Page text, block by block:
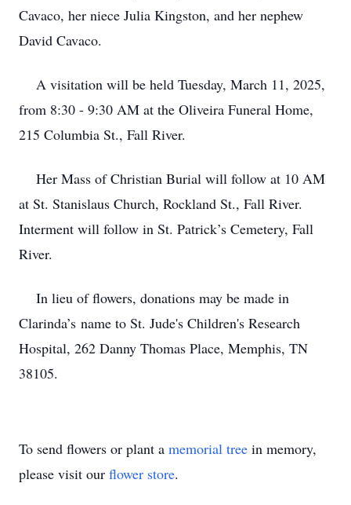
Cavaco, her niece Julia Kingston, and her nephew
David Cavaco.
A visitation will be held Tuesday, March 11, 2025,
from 8:30 - 9:30 AM at the Oliveira Funeral Home,
215 Columbia St., Fall River.
Her Mass of Christian Burial will follow at 10 AM
at St. Stanislaus Church, Rockland St., Fall River.
Interment will follow in St. Patrick’s Cemetery, Fall
River.
In lieu of flowers, donations may be made in
Clarinda’s name to St. Jude's Children's Research
Hospital, 262 Danny Thomas Place, Memphis, TN
38105.
To send flowers or plant a memorial tree in memory,
please visit our flower store.